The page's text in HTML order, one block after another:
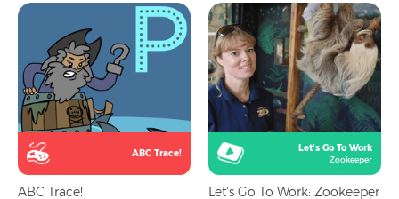
ABC Trace!
ABC Trace!
Let's Go To Work
Zookeeper
Let's Go To Work: Zookeeper